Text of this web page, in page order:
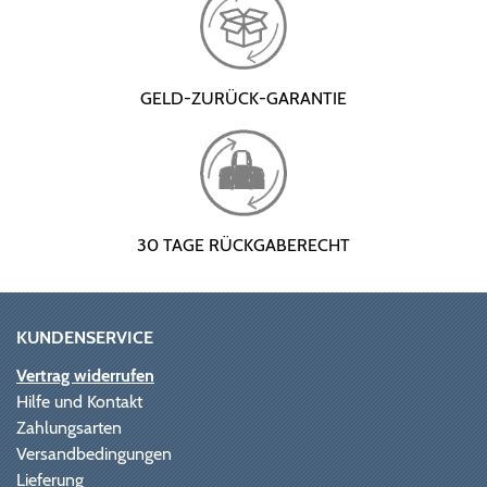
GELD-ZURÜCK-GARANTIE
30 TAGE RÜCKGABERECHT
KUNDENSERVICE
Vertrag widerrufen
Hilfe und Kontakt
Zahlungsarten
Versandbedingungen
Lieferung